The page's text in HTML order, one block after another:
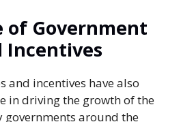
of Government
Incentives
and incentives have also
in driving the growth of the
governments around the